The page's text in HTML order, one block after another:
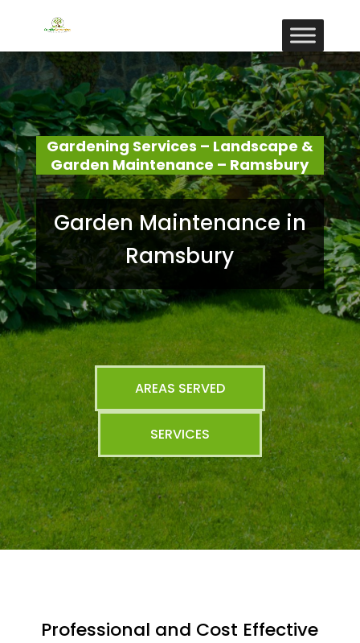
Gardening Services – Landscape &
Garden Maintenance – Ramsbury
Garden Maintenance in
Ramsbury
AREAS SERVED
SERVICES
Professional and Cost Effective